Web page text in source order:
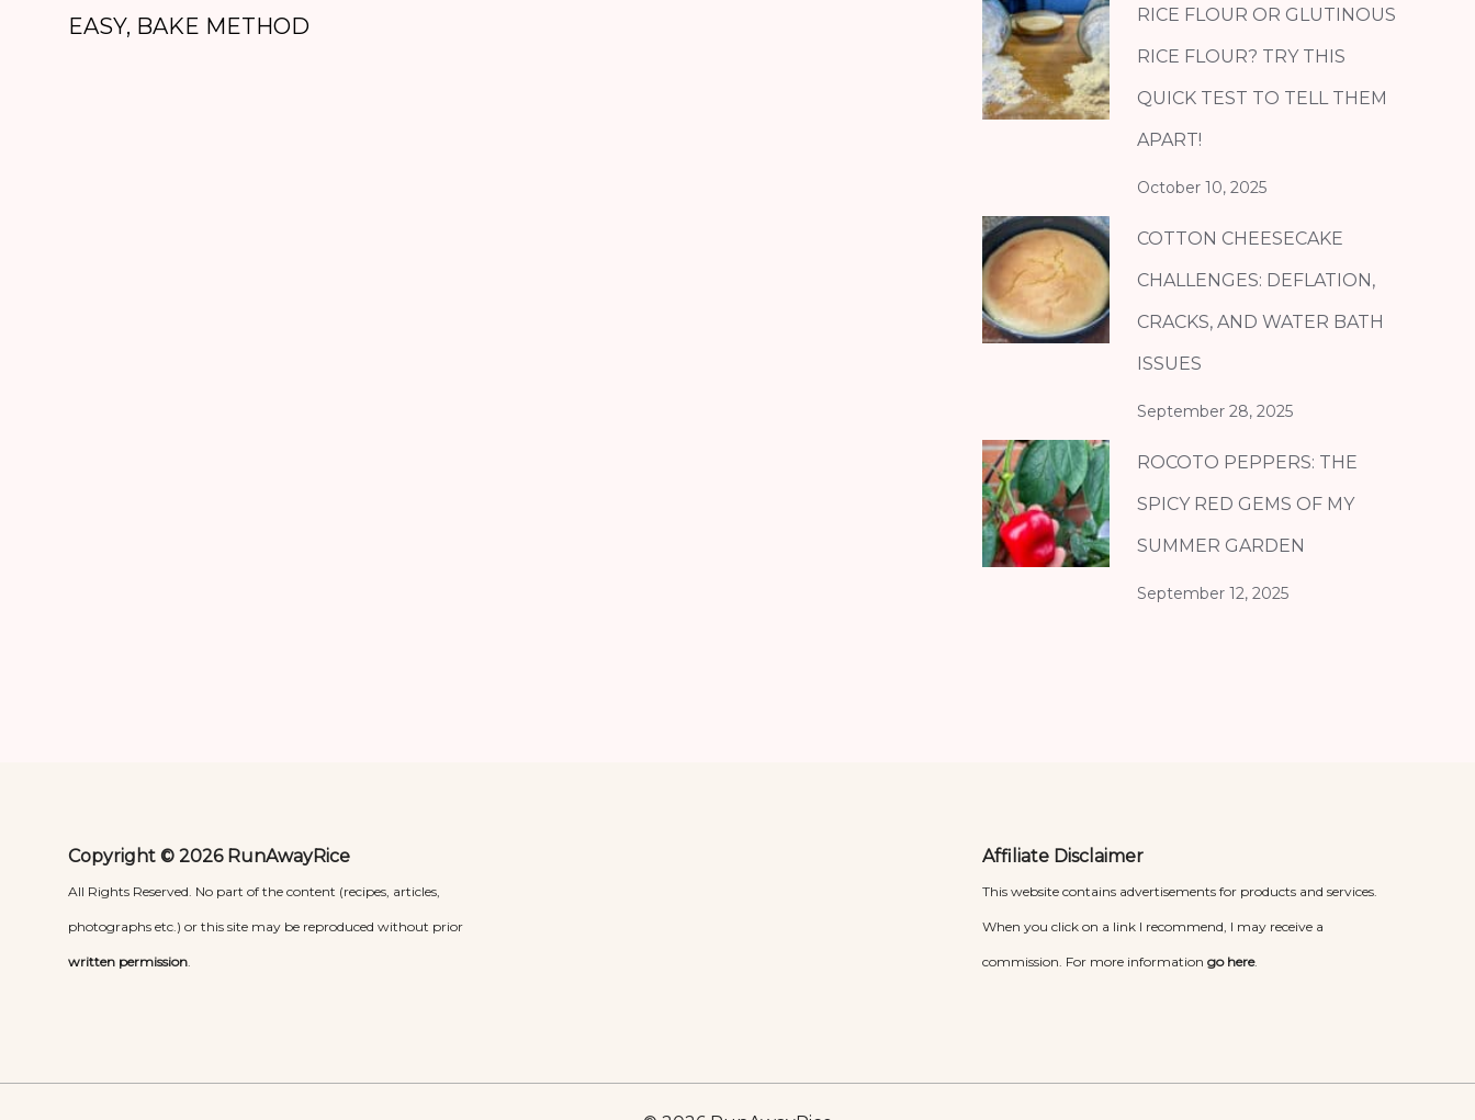
EASY, BAKE METHOD
RICE FLOUR OR GLUTINOUS
RICE FLOUR? TRY THIS
QUICK TEST TO TELL THEM
APART!
October 10, 2025
COTTON CHEESECAKE
CHALLENGES: DEFLATION,
CRACKS, AND WATER BATH
ISSUES
September 28, 2025
ROCOTO PEPPERS: THE
SPICY RED GEMS OF MY
SUMMER GARDEN
September 12, 2025
Copyright © 2026 RunAwayRice
All Rights Reserved. No part of the content (recipes, articles,
photographs etc.) or this site may be reproduced without prior
written permission.
Affiliate Disclaimer
This website contains advertisements for products and services.
When you click on a link I recommend, I may receive a
commission. For more informationgo here.